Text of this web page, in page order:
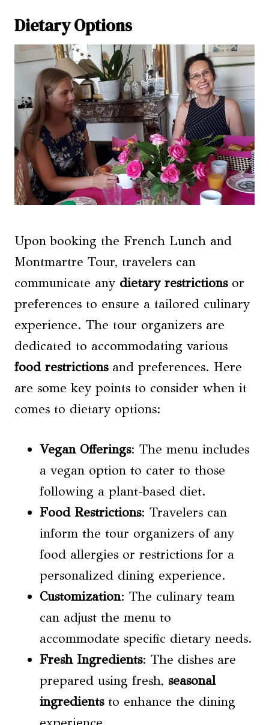
Dietary Options
Upon booking the French Lunch and
Montmartre Tour, travelers can
communicate any dietary restrictionsor
preferences to ensure a tailored culinary
experience. The tour organizers are
dedicated to accommodating various
food restrictionsand preferences. Here
are some key points to consider when it
comes to dietary options:
Vegan Offerings: The menu includes
a vegan option to cater to those
following a plant-based diet.
Food Restrictions: Travelers can
inform the tour organizers of any
food allergies or restrictions for a
personalized dining experience.
Customization: The culinary team
can adjust the menu to
accommodate specific dietary needs.
Fresh Ingredients: The dishes are
prepared using fresh, seasonal
ingredientsto enhance the dining